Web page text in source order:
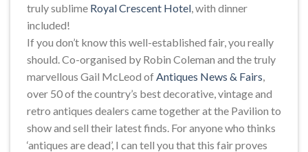
truly sublime Royal Crescent Hotel , with dinner
included!
If you don’t know this well-established fair, you really
should. Co-organised by Robin Coleman and the truly
marvellous Gail McLeod of Antiques News & Fairs
over 50 of the country’s best decorative, vintage and
retro antiques dealers came together at the Pavilion to
show and sell their latest finds. For anyone who thinks
‘antiques are dead’, I can tell you that this fair proves